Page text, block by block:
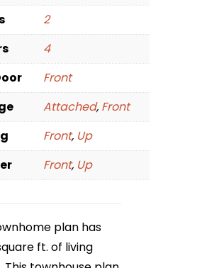
2
4
Front
Attached, Front
Front, Up
Front, Up
plan has
ft. of living